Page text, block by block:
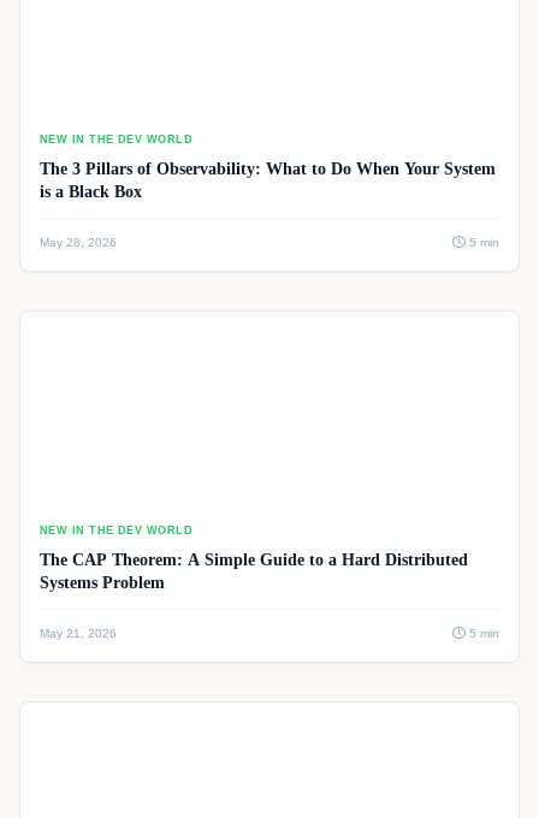
NEW IN THE DEV WORLD
The 3 Pillars of Observability: What to Do When Your System
is a Black Box
May 28, 2026 5 min
NEW IN THE DEV WORLD
The CAP Theorem: A Simple Guide to a Hard Distributed
Systems Problem
May 21, 2026 5 min